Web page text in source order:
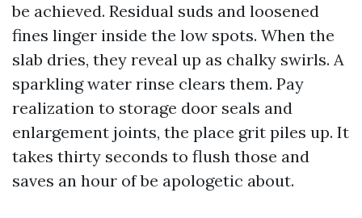
be achieved. Residual suds and loosened
fines linger inside the low spots. When the
slab dries, they reveal up as chalky swirls. A
sparkling water rinse clears them. Pay
realization to storage door seals and
enlargement joints, the place grit piles up. It
takes thirty seconds to flush those and
saves an hour of be apologetic about.